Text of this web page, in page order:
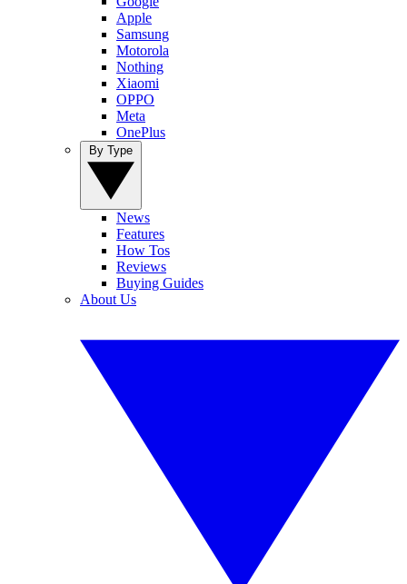
Apple
Samsung
Motorola
Nothing
Xiaomi
OPPO
Meta
OnePlus
News
Features
How Tos
Reviews
Buying Guides
About Us